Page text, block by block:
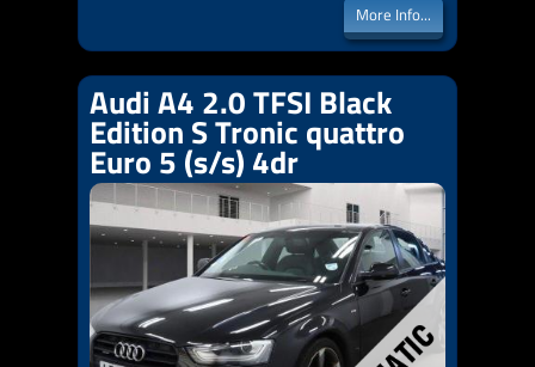
More Info...
Audi A4 2.0 TFSI Black
Edition S Tronic quattro
Euro 5 (s/s) 4dr